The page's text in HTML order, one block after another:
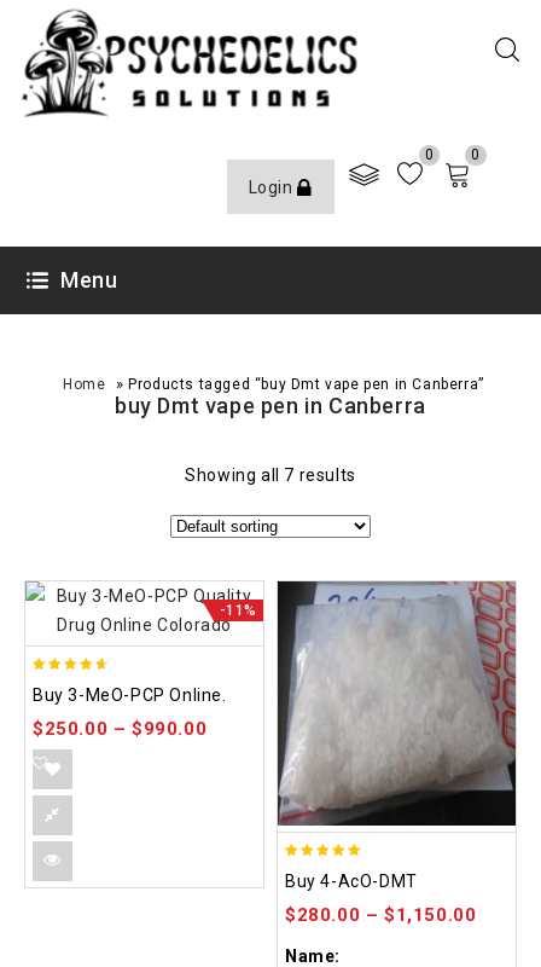
Login
0 0
Menu
Home »Products tagged “buy Dmt vape pen in Canberra”
buy Dmt vape pen in Canberra
Showing all 7 results
-11%
out of 5
Buy 3-MeO-PCP Online.
$250.00 –$990.00
out of 5
Buy 4-AcO-DMT
$280.00 –$1,150.00
Name: